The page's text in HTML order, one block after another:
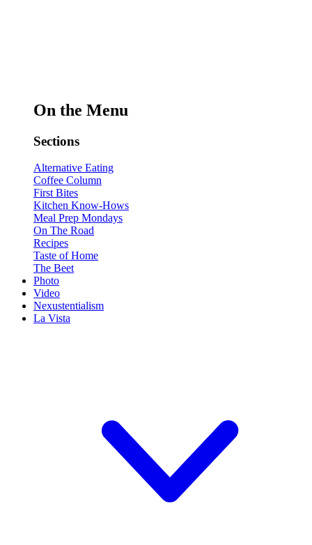
On the Menu
Sections
Alternative Eating
Coffee Column
First Bites
Kitchen Know-Hows
Meal Prep Mondays
On The Road
Recipes
Taste of Home
The Beet
Photo
Video
Nexustentialism
La Vista